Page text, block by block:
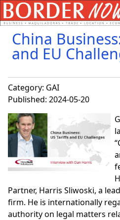
China
and EU
Category: GAI
Published: 2024-05-20
Partner, Harris Sliwoski, a
firm. He is internationally
authority on legal matters